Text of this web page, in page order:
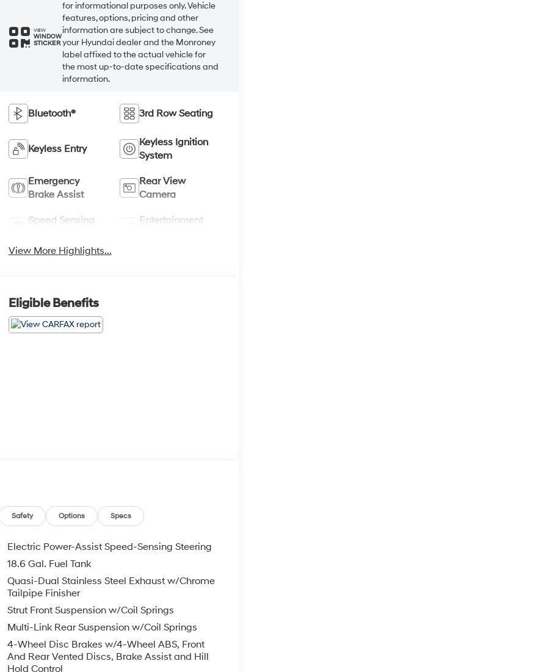
VIEW
WINDOW
STICKER
for informational purposes only. Vehicle
features, options, pricing and other
information are subject to change. See
your Hyundai dealer and the Monroney
label affixed to the actual vehicle for
the most up-to-date specifications and
information.
Bluetooth® 3rd Row Seating
Keyless Entry
Keyless Ignition
System
Emergency
Brake Assist
Rear View
Camera
Speed Sensing
Entertainment
View More Highlights...
Eligible Benefits
Safety Options Specs
Electric Power-Assist Speed-Sensing Steering
18.6 Gal. Fuel Tank
Quasi-Dual Stainless Steel Exhaust w/Chrome
Tailpipe Finisher
Strut Front Suspension w/Coil Springs
Multi-Link Rear Suspension w/Coil Springs
4-Wheel Disc Brakes w/4-Wheel ABS, Front
And Rear Vented Discs, Brake Assist and Hill
Hold Control